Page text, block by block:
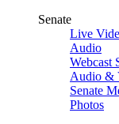
Senate
Live
Audio
Webcast
Audio &
Senate
Photos